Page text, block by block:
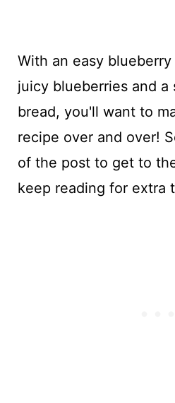
With an easy
juicy blueberries and
bread, you'll want to
recipe over and over!
of the post to get to
keep reading for extra